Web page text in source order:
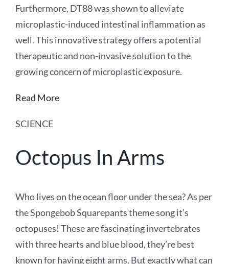
Furthermore, DT88 was shown to alleviate
microplastic-induced intestinal inflammation as
well. This innovative strategy offers a potential
therapeutic and non-invasive solution to the
growing concern of microplastic exposure.
Read More
SCIENCE
Octopus In Arms
Who lives on the ocean floor under the sea? As per
the Spongebob Squarepants theme song it’s
octopuses! These are fascinating invertebrates
with three hearts and blue blood, they’re best
known for having eight arms. But exactly what can